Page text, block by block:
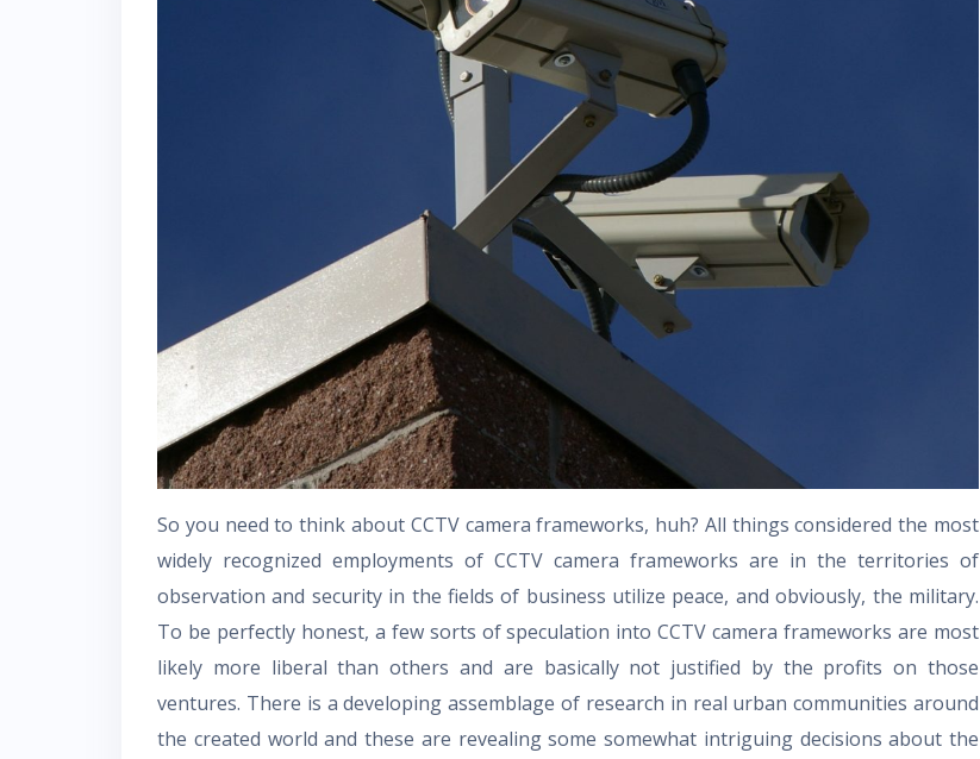
So you need to think about CCTV camera frameworks, huh? All things considered the most
widely recognized employments of CCTV camera frameworks are in the territories of
observation and security in the fields of business utilize peace, and obviously, the military.
To be perfectly honest, a few sorts of speculation into CCTV camera frameworks are most
likely more liberal than others and are basically not justified by the profits on those
ventures. There is a developing assemblage of research in real urban communities around
the created world and these are revealing some somewhat intriguing decisions about the